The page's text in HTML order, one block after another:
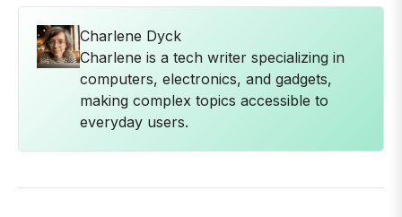
Charlene Dyck
Charlene is a tech writer specializing in
computers, electronics, and gadgets,
making complex topics accessible to
everyday users.